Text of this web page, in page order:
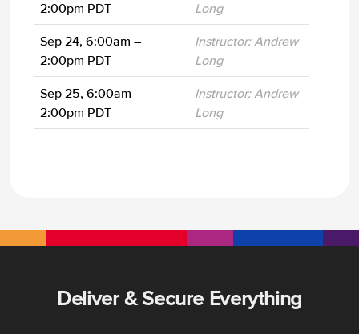
2:00pm PDT
Long
Sep 24, 6:00am –
2:00pm PDT
Instructor: Andrew
Long
Sep 25, 6:00am –
2:00pm PDT
Instructor: Andrew
Long
Deliver & Secure Everything